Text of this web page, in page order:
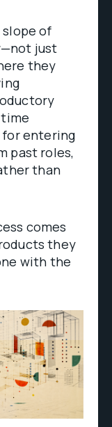
slope of
just
they
entering
past roles,
than
comes
they
with the